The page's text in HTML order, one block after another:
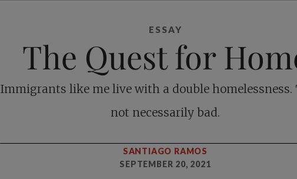
ESSAY
The Quest for
Immigrants like me live with a double homelessness.
not necessarily bad.
SANTIAGO RAMOS
SEPTEMBER 20, 2021